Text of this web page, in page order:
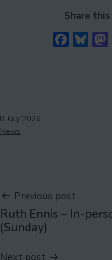
Share
Published
8 July 2026
Categorised
News
Post
navigation
Previous post
Ruth Ennis – In-
(Sunday)
Next post